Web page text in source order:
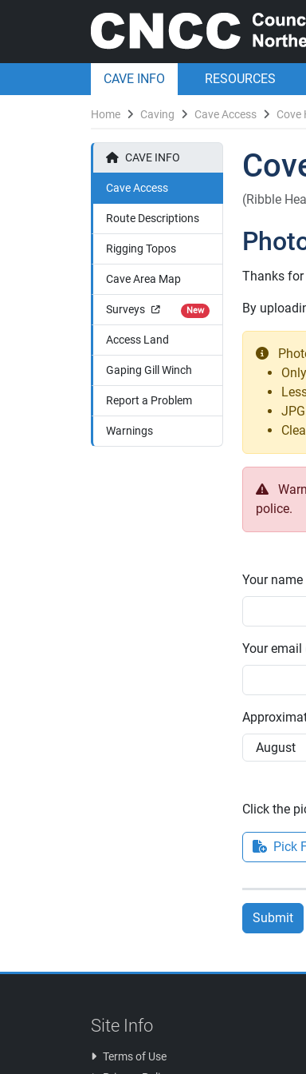
CAVE INFO RESOURCES
Home Caving Cave Access Cove
CAVE INFO
Cave Access
Route Descriptions
Rigging Topos
Cave Area Map
Surveys New
Access Land
Gaping Gill Winch
Report a Problem
Warnings
(Ribble
Thanks
By
police.
Your
Your
Click the
Pick
Submit
Site Info
Terms of Use